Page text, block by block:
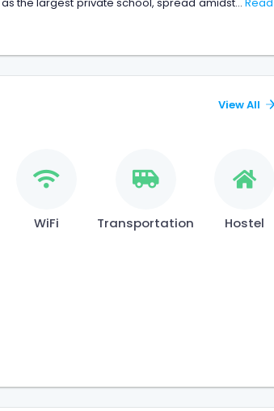
the largest private school, spread amidst... Read
View All
WiFi Transportation Hostel